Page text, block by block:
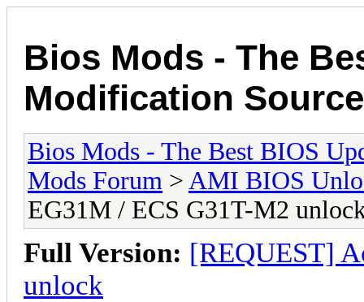
Bios Mods - The
Modification Source
Bios Mods - The Best BIOS
Mods Forum > AMI BIOS
EG31M / ECS G31T-M2
Full Version: [REQUEST]
unlock